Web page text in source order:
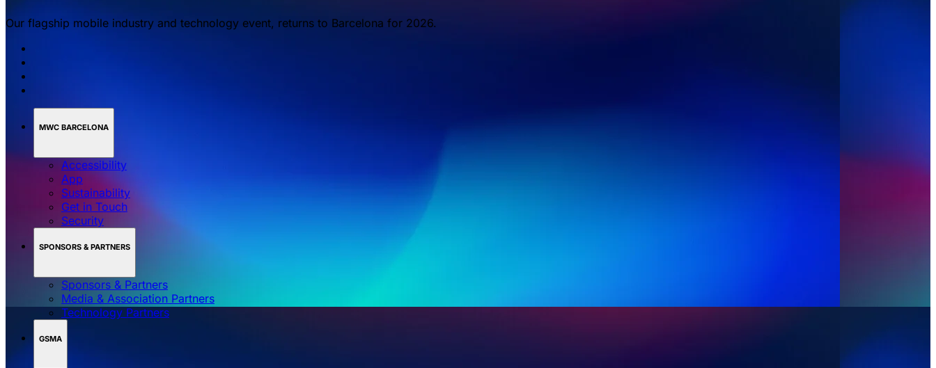
Our flagship mobile industry and technology event, returns to Barcelona for 2026.
MWC BARCELONA
Accessibility
App
Sustainability
Get in Touch
Security
SPONSORS & PARTNERS
Sponsors & Partners
Media & Association Partners
Technology Partners
GSMA